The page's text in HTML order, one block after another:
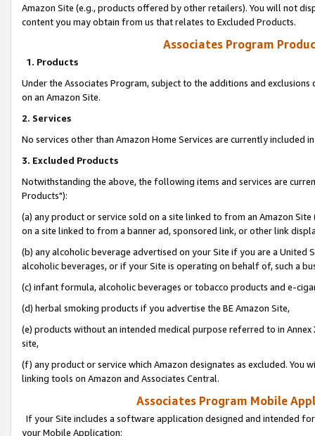
Amazon Site (e.g., products offered by other retailers). You will not
content you may obtain from us that relates to Excluded Products.
Associates Program
1. Products
Under the Associates Program, subject to the additions and
on an Amazon Site.
2. Services
No services other than Amazon Home Services are currently included
3. Excluded Products
Notwithstanding the above, the following items and services are
Products"):
(a) any product or service sold on a site linked to from an Amazon
on a site linked to from a banner ad, sponsored link, or other link
(b) any alcoholic beverage advertised on your Site if you are a
alcoholic beverages, or if your Site is operating on behalf of, such a
(c) infant formula, alcoholic beverages or tobacco products and e-
(d) herbal smoking products if you advertise the BE Amazon Site,
(e) products without an intended medical purpose referred to in
site,
(f) any product or service which Amazon designates as excluded. You
linking tools on Amazon and Associates Central.
Associates Program Mobile
If your Site includes a software application designed and intended
your Mobile Application: